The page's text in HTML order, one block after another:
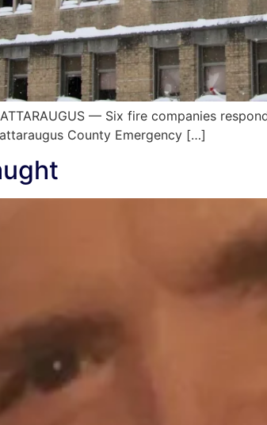
— Six fire companies
County Emergency […]